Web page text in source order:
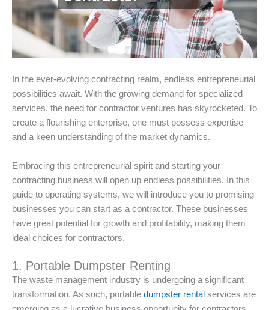
In the ever-evolving contracting realm, endless entrepreneurial
possibilities await. With the growing demand for specialized
services, the need for contractor ventures has skyrocketed. To
create a flourishing enterprise, one must possess expertise
and a keen understanding of the market dynamics.
Embracing this entrepreneurial spirit and starting your
contracting business will open up endless possibilities. In this
guide to operating systems, we will introduce you to promising
businesses you can start as a contractor. These businesses
have great potential for growth and profitability, making them
ideal choices for contractors.
1. Portable Dumpster Renting
The waste management industry is undergoing a significant
transformation. As such, portable dumpster rental services are